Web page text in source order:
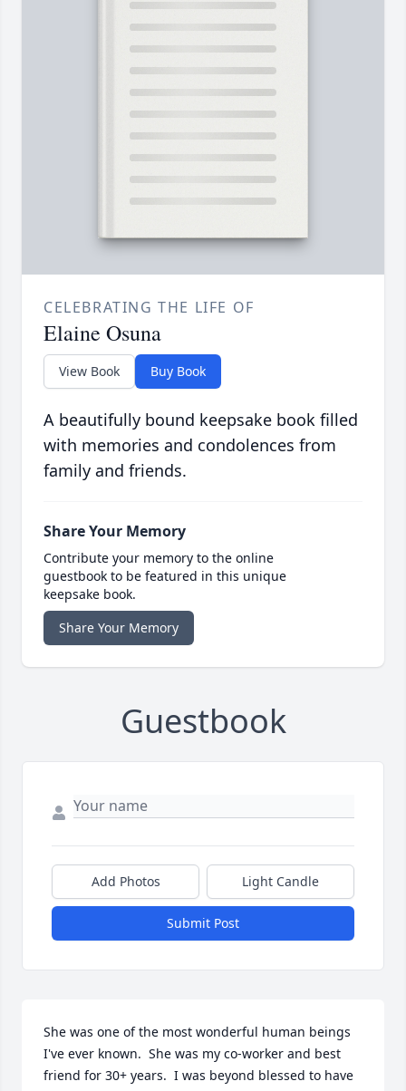
CELEBRATING THE LIFE OF
Elaine Osuna
View Book Buy Book
A beautifully bound keepsake book filled
with memories and condolences from
family and friends.
Share Your Memory
Contribute your memory to the online
guestbook to be featured in this unique
keepsake book.
Share Your Memory
Guestbook
Add Photos Light Candle
Submit Post
She was one of the most wonderful human beings
I've ever known.  She was my co-worker and best
friend for 30+ years.  I was beyond blessed to have